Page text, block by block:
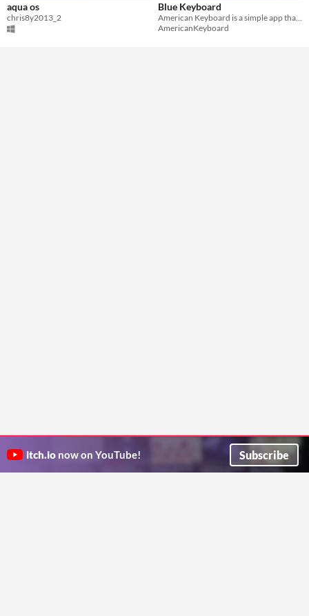
aqua os
chris8y2013_2
Blue Keyboard
American Keyboard is a simple app that replaces your standard keypad and improves your typing experience.
AmericanKeyboard
itch.io now on YouTube! Subscribe